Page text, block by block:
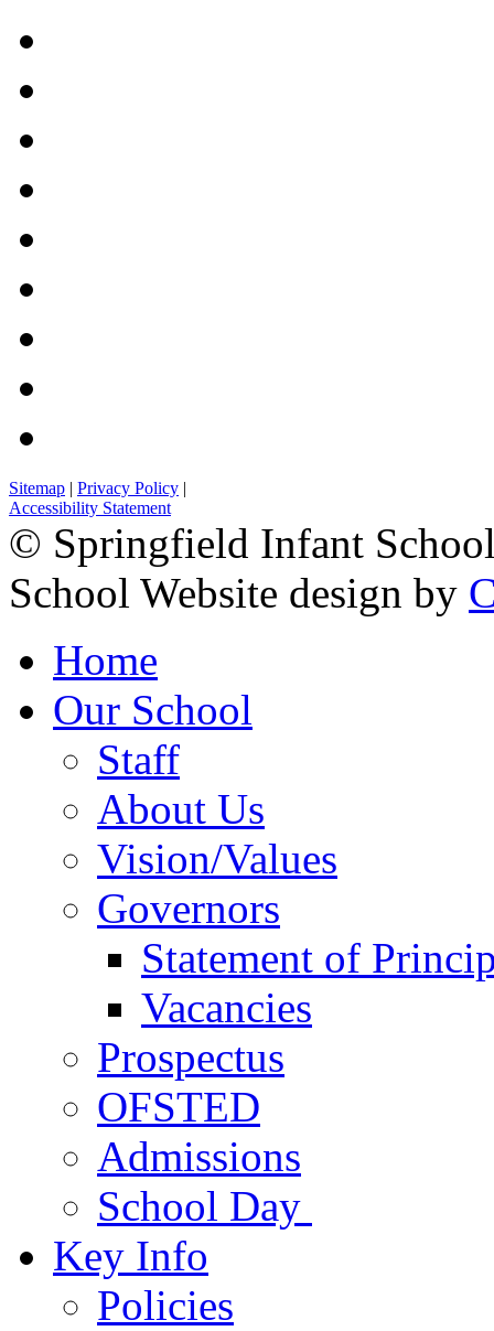
Sitemap | Privacy Policy |
Accessibility Statement
© Springfield Infant
School Website design by
Home
Our School
Staff
About Us
Vision/Values
Governors
Statement of
Vacancies
Prospectus
OFSTED
Admissions
School Day
Key Info
Policies